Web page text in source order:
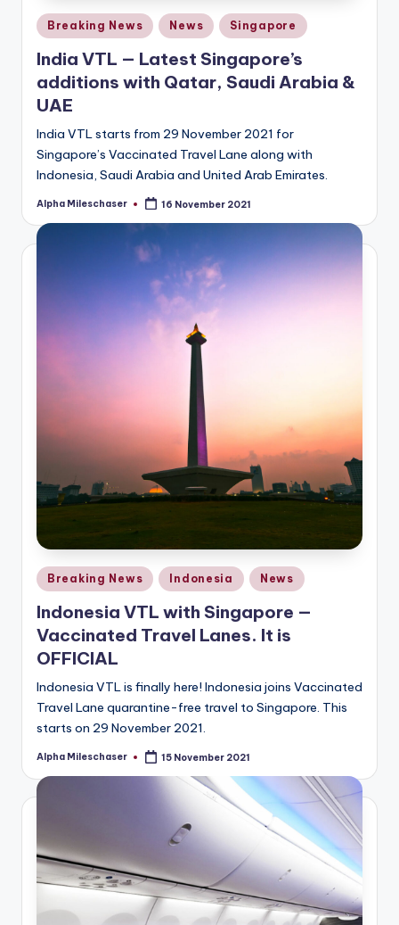
Posted
in
Breaking News News Singapore
India VTL — Latest Singapore’s
additions with Qatar, Saudi Arabia &
UAE
India VTL starts from 29 November 2021 for
Singapore’s Vaccinated Travel Lane along with
Indonesia, Saudi Arabia and United Arab Emirates.
Posted
Alpha Mileschaser 16 November 2021
Posted
in
Breaking News Indonesia News
Indonesia VTL with Singapore —
Vaccinated Travel Lanes. It is
OFFICIAL
Indonesia VTL is finally here! Indonesia joins Vaccinated
Travel Lane quarantine-free travel to Singapore. This
starts on 29 November 2021.
Posted
Alpha Mileschaser 15 November 2021